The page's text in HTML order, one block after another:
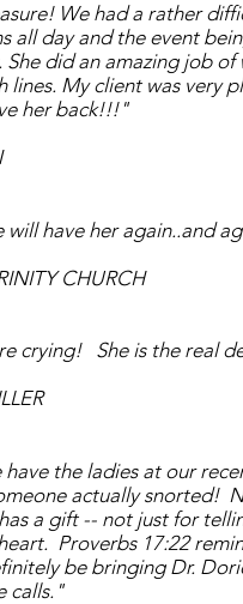
We had a rather
all day and the event
did an amazing job of
My client was very
her back!!!"
have her again..and
CHURCH
crying! She is the real
the ladies at our
actually snorted!
a gift -- not just for
Proverbs 17:22
be bringing Dr.
calls."